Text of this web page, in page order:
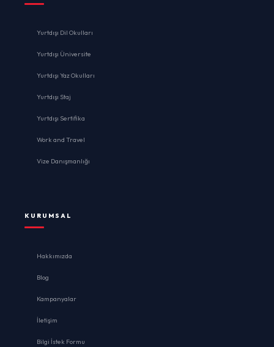
Yurtdışı Dil Okulları
Yurtdışı Üniversite
Yurtdışı Yaz Okulları
Yurtdışı Staj
Yurtdışı Sertifika
Work and Travel
Vize Danışmanlığı
KURUMSAL
Hakkımızda
Blog
Kampanyalar
İletişim
Bilgi İstek Formu